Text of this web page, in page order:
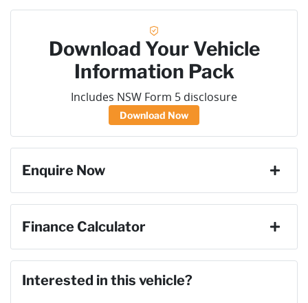
Download Your Vehicle
Information Pack
Includes NSW Form 5 disclosure
Download Now
Enquire Now
Finance Calculator
Loan Amount:$56,448
Interested in this vehicle?